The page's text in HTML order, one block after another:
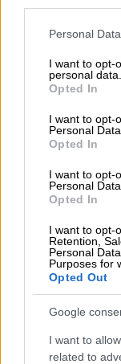
Please note that
not limited to your
grant or deny
use your data for
consent section.
Personal
I want to opt-
personal data.
Opted In
I want to opt-
Personal Data.
Opted In
I want to opt-
Personal
Opted In
I want to opt-
Retention,
Personal
Purposes for
Opted Out
Google
I want to
related to
ashes of white
Mayibuye said the
who wants to
“To Donald Trump
of them want to
ship. Give them
will not beg racists
RELATED ARTICLES
Where there’s
AfriForum turns heat